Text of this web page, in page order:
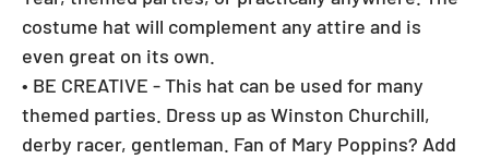
costume hat will complement any attire and is
even great on its own.
• BE CREATIVE - This hat can be used for many
themed parties. Dress up as Winston Churchill,
derby racer, gentleman. Fan of Mary Poppins? Add